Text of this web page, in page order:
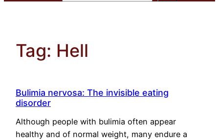
Tag: Hell
Bulimia nervosa: The invisible eating
disorder
Although people with bulimia often appear
healthy and of normal weight, many endure a